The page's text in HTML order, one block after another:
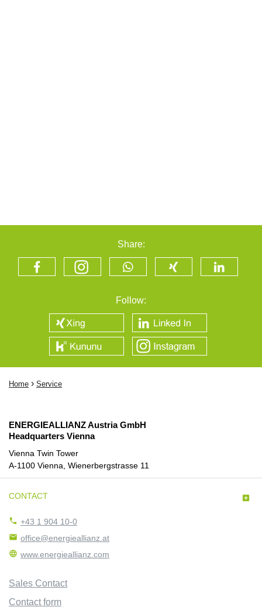
Share:
Follow:
Home › Service
ENERGIEALLIANZ Austria GmbH
Headquarters Vienna
Vienna Twin Tower
A-1100 Vienna, Wienerbergstrasse 11
CONTACT 
 +43 1 904 10-0
 office@energieallianz.at
 www.energieallianz.com
Sales Contact
Contact form